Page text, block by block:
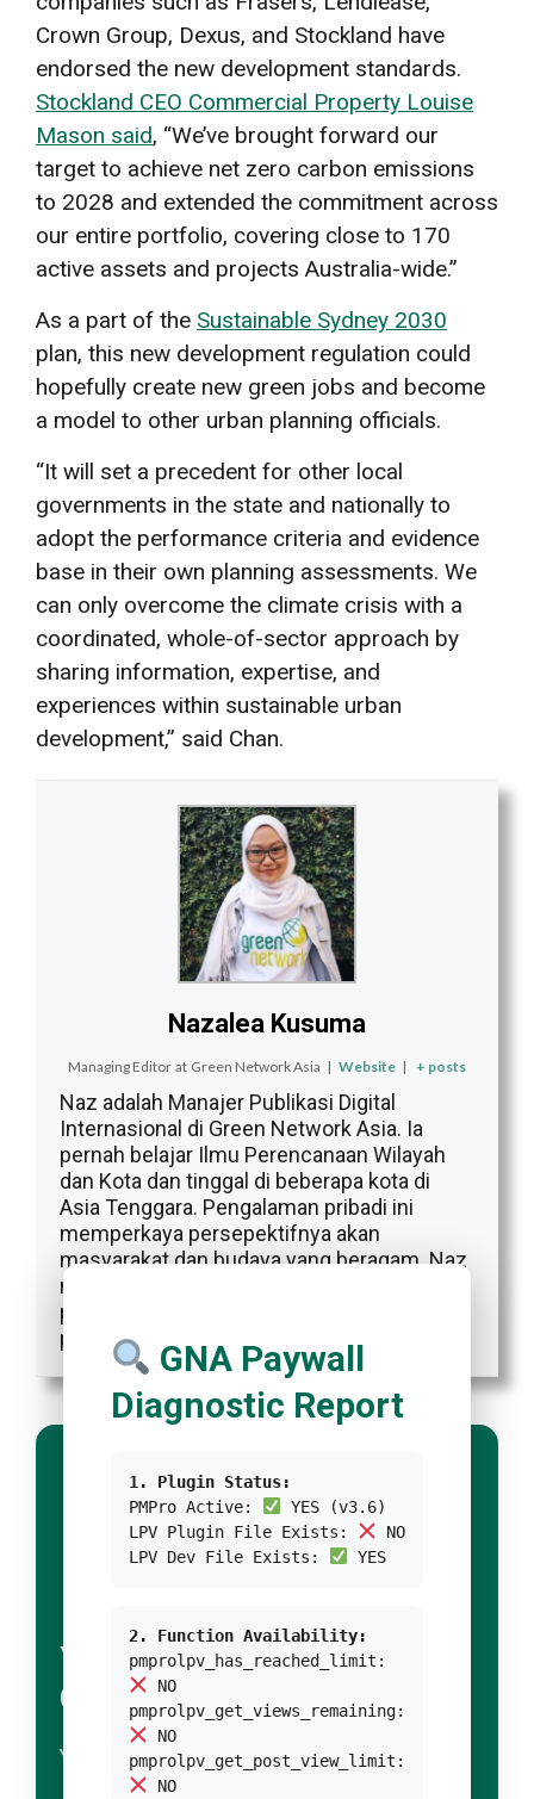
Crown Group, Dexus, and Stockland have
endorsed the new development standards.
Stockland CEO Commercial Property Louise
Mason said, “We’ve brought forward our
target to achieve net zero carbon emissions
to 2028 and extended the commitment across
our entire portfolio, covering close to 170
active assets and projects Australia-wide.”
As a part of the Sustainable Sydney 2030
plan, this new development regulation could
hopefully create new green jobs and become
a model to other urban planning officials.
“It will set a precedent for other local
governments in the state and nationally to
adopt the performance criteria and evidence
base in their own planning assessments. We
can only overcome the climate crisis with a
coordinated, whole-of-sector approach by
sharing information, expertise, and
experiences within sustainable urban
development,” said Chan.
Nazalea Kusuma
Managing Editor at Green Network Asia | Website | + posts
Naz adalah Manajer Publikasi Digital
Internasional di Green Network Asia. Ia
pernah belajar Ilmu Perencanaan Wilayah
dan Kota dan tinggal di beberapa kota di
Asia Tenggara. Pengalaman pribadi ini
memperkaya persepektifnya akan
masyarakat dan budaya yang beragam. Naz
memiliki sekitar satu dekade pengalaman
profesional sebagai penulis, editor,
penerjemah, dan desainer kreatif.
YOUR TITLE FOR
CONDITION 1
YOUR BODY TEXT FOR CONDITION 1
GNA Paywall
Diagnostic Report
1. Plugin Status:
PMPro Active:
YES (v3.6)
LPV Plugin File Exists:
NO
LPV Dev File Exists:
YES
2. Function Availability:
pmprolpv_has_reached_limit:
NO
pmprolpv_get_views_remaining:
NO
pmprolpv_get_post_view_limit:
NO